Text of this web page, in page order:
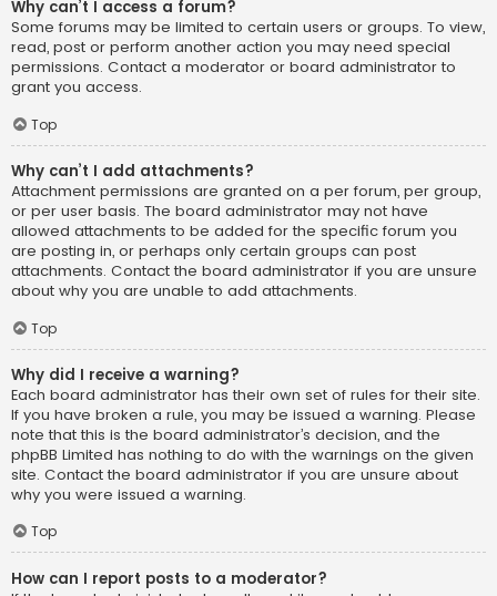
Why can’t I access a forum?
Some forums may be limited to certain users or groups. To view,
read, post or perform another action you may need special
permissions. Contact a moderator or board administrator to
grant you access.
Top
Why can’t I add attachments?
Attachment permissions are granted on a per forum, per group,
or per user basis. The board administrator may not have
allowed attachments to be added for the specific forum you
are posting in, or perhaps only certain groups can post
attachments. Contact the board administrator if you are unsure
about why you are unable to add attachments.
Top
Why did I receive a warning?
Each board administrator has their own set of rules for their site.
If you have broken a rule, you may be issued a warning. Please
note that this is the board administrator’s decision, and the
phpBB Limited has nothing to do with the warnings on the given
site. Contact the board administrator if you are unsure about
why you were issued a warning.
Top
How can I report posts to a moderator?